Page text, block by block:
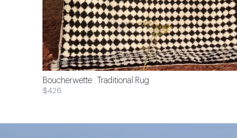
Boucherwette . Traditional Rug
$426